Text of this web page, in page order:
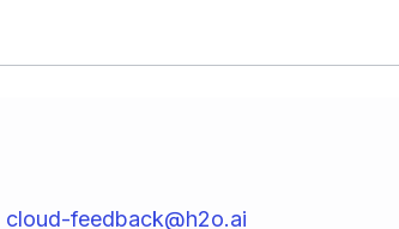
cloud-feedback@h2o.ai